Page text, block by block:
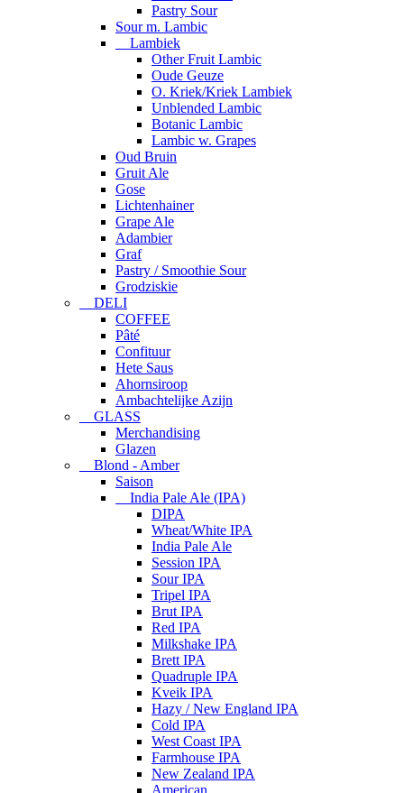
Pastry Sour
Sour m. Lambic
Lambiek
Other Fruit Lambic
Oude Geuze
O. Kriek/Kriek Lambiek
Unblended Lambic
Botanic Lambic
Lambic w. Grapes
Oud Bruin
Gruit Ale
Gose
Lichtenhainer
Grape Ale
Adambier
Graf
Pastry / Smoothie Sour
Grodziskie
DELI
COFFEE
Pâté
Confituur
Hete Saus
Ahornsiroop
Ambachtelijke Azijn
GLASS
Merchandising
Glazen
Blond - Amber
Saison
India Pale Ale (IPA)
DIPA
Wheat/White IPA
India Pale Ale
Session IPA
Sour IPA
Tripel IPA
Brut IPA
Red IPA
Milkshake IPA
Brett IPA
Quadruple IPA
Kveik IPA
Hazy / New England IPA
Cold IPA
West Coast IPA
Farmhouse IPA
New Zealand IPA
American